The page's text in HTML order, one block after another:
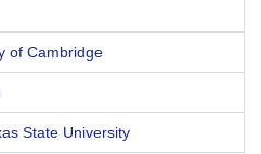
of Cambridge
State University